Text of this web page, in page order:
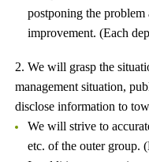
postponing the problem
improvement. (Each
2. We will grasp the
management situation,
disclose information to
We will strive to
etc. of the outer group.